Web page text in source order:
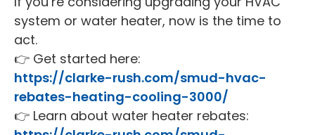
system or water heater, now is the time to
act.
👉 Get started here:
https://clarke-rush.com/smud-hvac-
rebates-heating-cooling-3000/
👉 Learn about water heater rebates: